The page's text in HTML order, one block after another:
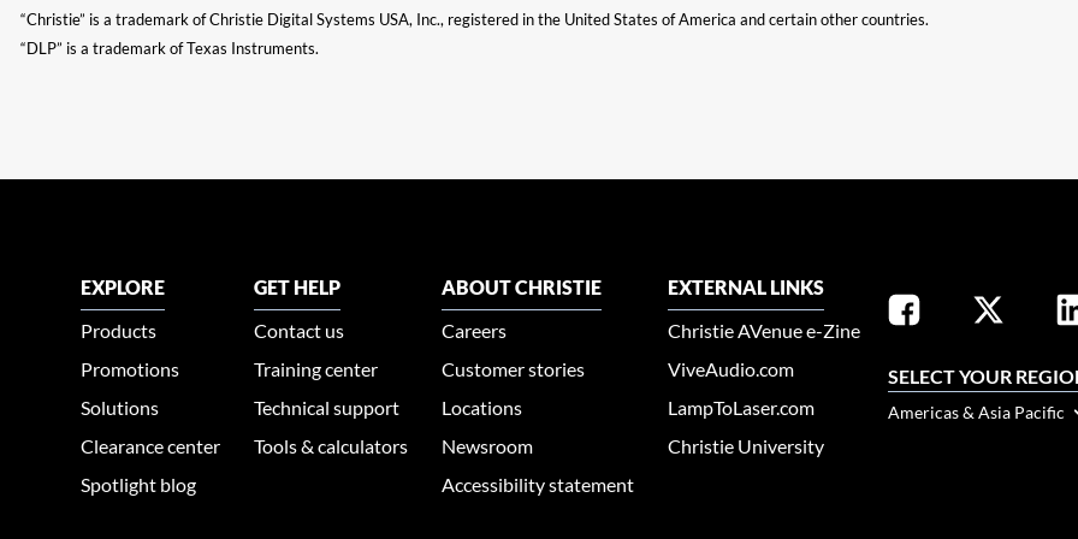
“Christie” is a trademark of Christie Digital Systems USA, Inc., registered in the United States of America and certain other countries.
“DLP” is a trademark of Texas Instruments.
EXPLORE
Products
Promotions
Solutions
Clearance center
Spotlight blog
GET HELP
Contact us
Training center
Technical support
Tools & calculators
ABOUT CHRISTIE
Careers
Customer stories
Locations
Newsroom
Accessibility statement
EXTERNAL LINKS
Christie AVenue e-Zine
ViveAudio.com
LampToLaser.com
Christie University
SELECT YOUR
Americas & Asia Pacific